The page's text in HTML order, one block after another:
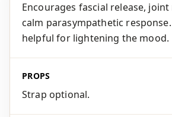
Encourages fascial release,
calm parasympathetic
helpful for lightening the mood.
PROPS
Strap optional.